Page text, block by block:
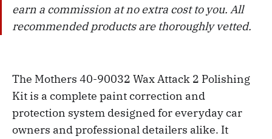
earn a commission at no extra cost to you. All
recommended products are thoroughly vetted.
The Mothers 40-90032 Wax Attack 2 Polishing
Kit is a complete paint correction and
protection system designed for everyday car
owners and professional detailers alike. It